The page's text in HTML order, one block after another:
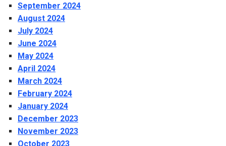
September 2024
August 2024
July 2024
June 2024
May 2024
April 2024
March 2024
February 2024
January 2024
December 2023
November 2023
October 2023